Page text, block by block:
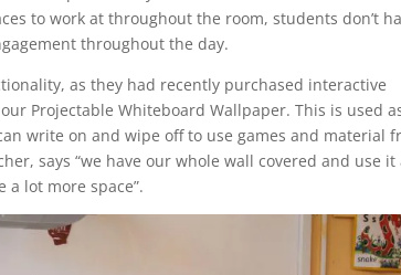
to work at throughout the room, students don’t
throughout the day.
as they had recently purchased interactive
Projectable Whiteboard Wallpaper. This is used
write on and wipe off to use games and material
says “we have our whole wall covered and use it
lot more space”.